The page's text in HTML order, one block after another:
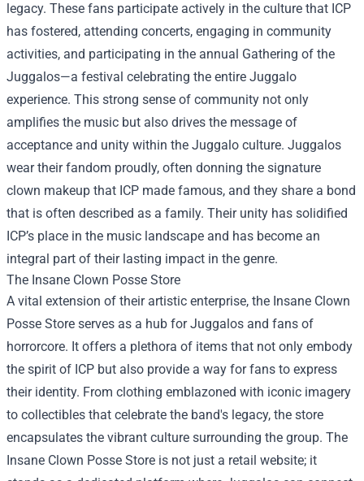
legacy. These fans participate actively in the culture that ICP
has fostered, attending concerts, engaging in community
activities, and participating in the annual Gathering of the
Juggalos—a festival celebrating the entire Juggalo
experience. This strong sense of community not only
amplifies the music but also drives the message of
acceptance and unity within the Juggalo culture. Juggalos
wear their fandom proudly, often donning the signature
clown makeup that ICP made famous, and they share a bond
that is often described as a family. Their unity has solidified
ICP’s place in the music landscape and has become an
integral part of their lasting impact in the genre.
The Insane Clown Posse Store
A vital extension of their artistic enterprise, the Insane Clown
Posse Store serves as a hub for Juggalos and fans of
horrorcore. It offers a plethora of items that not only embody
the spirit of ICP but also provide a way for fans to express
their identity. From clothing emblazoned with iconic imagery
to collectibles that celebrate the band's legacy, the store
encapsulates the vibrant culture surrounding the group. The
Insane Clown Posse Store is not just a retail website; it